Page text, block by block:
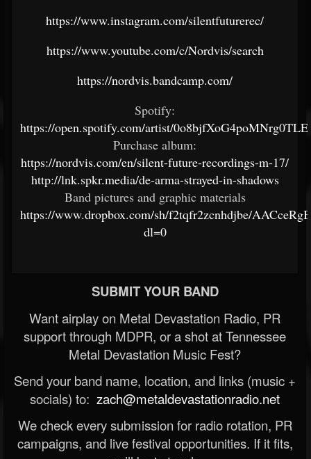
https://www.instagram.com/silentfuturerec/
https://www.youtube.com/c/Nordvis/search
https://nordvis.bandcamp.com/
Spotify:
https://open.spotify.com/artist/
Purchase album:
https://nordvis.com/en/silent-future-recordings-m-17/
http://lnk.spkr.media/de-arma-strayed-in-shadows
Band pictures and graphic materials
https://www.dropbox.com/sh/f2tqfr2zcnhdjbe/
dl=0
SUBMIT YOUR BAND
Want airplay on Metal Devastation Radio, PR
support through MDPR, or a shot at Tennessee
Metal Devastation Music Fest?
Send your band name, location, and links (music +
socials) to: zach@metaldevastationradio.net
We check every submission for radio rotation, PR
campaigns, and live festival opportunities. If it fits,